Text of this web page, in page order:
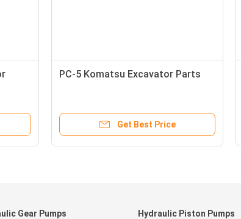
PC-5 Komatsu Excavator Parts
Get Best Price
Gear Pumps Hydraulic Piston Pumps